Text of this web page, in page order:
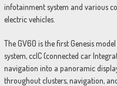
infotainment system and various
electric vehicles.
The GV60 is the first Genesis
system, ccIC (connected car
navigation into a panoramic
throughout clusters, navigation, and